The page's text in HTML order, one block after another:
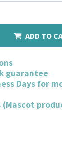
ADD TO
guarantee
Days for
(Mascot